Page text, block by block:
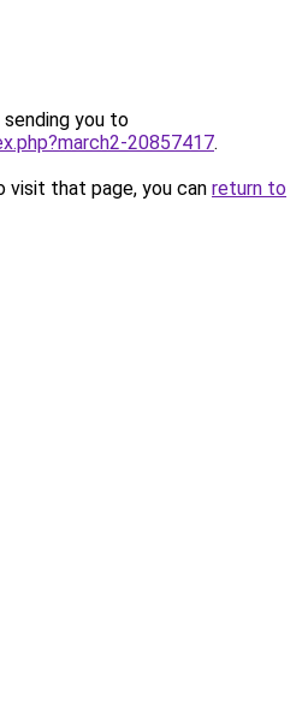
sending you to
20857417.
that page, you can return to